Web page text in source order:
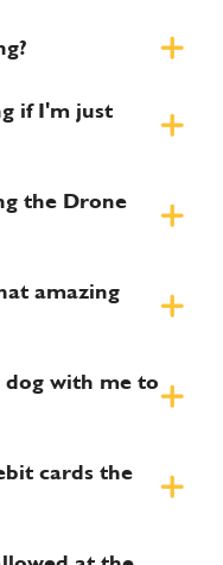
if I'm just
the Drone
amazing
with me to
cards the